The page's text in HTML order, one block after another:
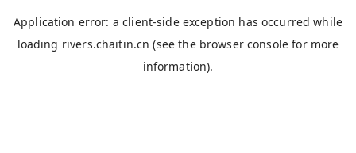
Application error: aclient-side exception has occurred while
loading rivers.chaitin.cn (see the browser console for more
information).